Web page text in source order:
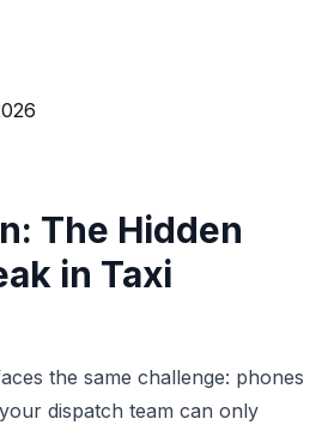
The Hidden
in Taxi
the same challenge: phones
dispatch team can only